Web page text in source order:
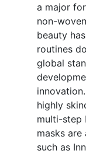
a major
non-
beauty
routines
global
highly
multi-step
masks
such as